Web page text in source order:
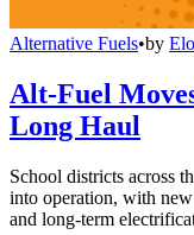
Alternative Fuels•by
Alt-Fuel
Long Haul
School districts across
into operation, with
and long-term